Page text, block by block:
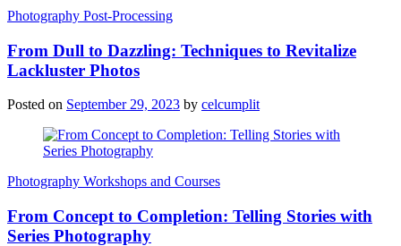
Photography Post-Processing
From Dull to Dazzling: Techniques to Revitalize
Lackluster Photos
Posted on September 29, 2023 by celcumplit
Photography Workshops and Courses
From Concept to Completion: Telling Stories with
Series Photography